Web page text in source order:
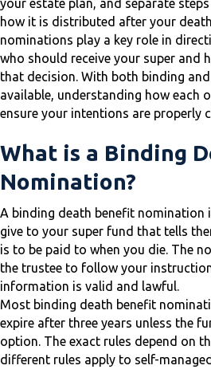
your estate plan, and separate
how it is distributed after your
nominations play a key role in
who should receive your super and
that decision. With both binding
available, understanding how each
ensure your intentions are properly
What is a Binding
Nomination?
A binding death benefit nomination
give to your super fund that tells
is to be paid to when you die. The
the trustee to follow your
information is valid and lawful.
Most binding death benefit
expire after three years unless the
option. The exact rules depend on
different rules apply to self-